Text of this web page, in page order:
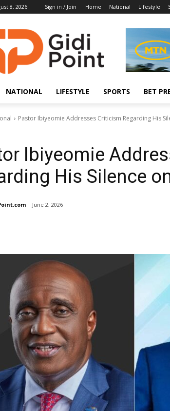
8, 2026 Sign in / Join Home National Lifestyle
NATIONAL LIFESTYLE SPORTS BET
Pastor Ibiyeomie Addresses Criticism Regarding His
Ibiyeomie
His Silence
June 2, 2026